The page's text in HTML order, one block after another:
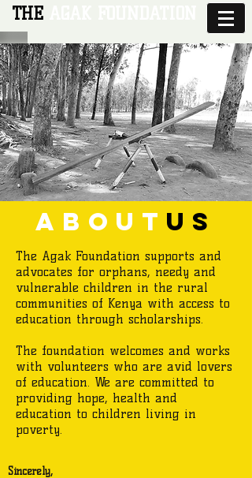
THE
about us
The Agak Foundation supports and
advocates for orphans, needy and
vulnerable children in the rural
communities of Kenya with access to
education through scholarships.
The foundation welcomes and works
with volunteers who are avid lovers
of education. We are committed to
providing hope, health and
education to children living in
poverty.
Sincerely,